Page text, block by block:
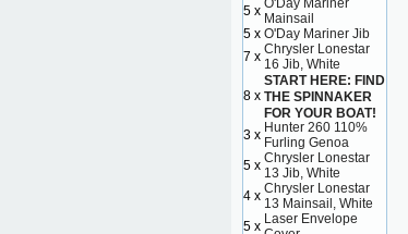
5 x O'Day Mariner
Mainsail
5 x O'Day Mariner Jib
7 x Chrysler Lonestar
16 Jib, White
8 x
START HERE: FIND
THE SPINNAKER
FOR YOUR BOAT!
3 x Hunter 260 110%
Furling Genoa
5 x Chrysler Lonestar
13 Jib, White
4 x Chrysler Lonestar
13 Mainsail, White
5 x Laser Envelope